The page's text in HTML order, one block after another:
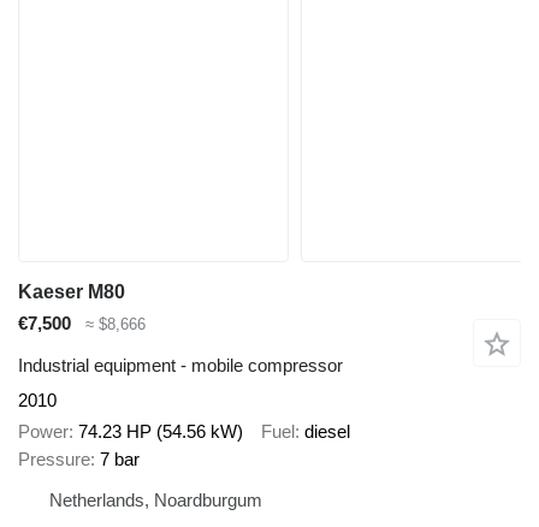
Kaeser M80
€7,500
≈ $8,666
Industrial equipment - mobile compressor
2010
Power 74.23 HP (54.56 kW) Fuel diesel
Pressure 7 bar
Netherlands, Noardburgum